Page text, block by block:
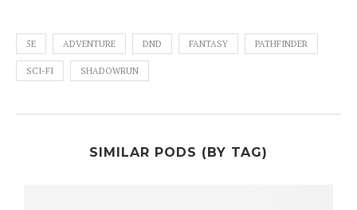
5E ADVENTURE DND FANTASY PATHFINDER
SCI-FI SHADOWRUN
SIMILAR PODS (BY TAG)